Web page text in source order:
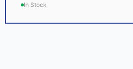
In Stock